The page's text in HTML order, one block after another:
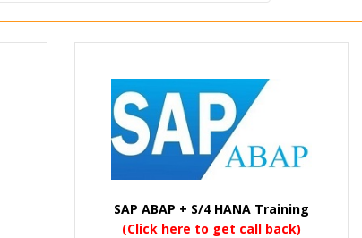
SAP ABAP + S/4 HANA Training
(Click here to get call back)